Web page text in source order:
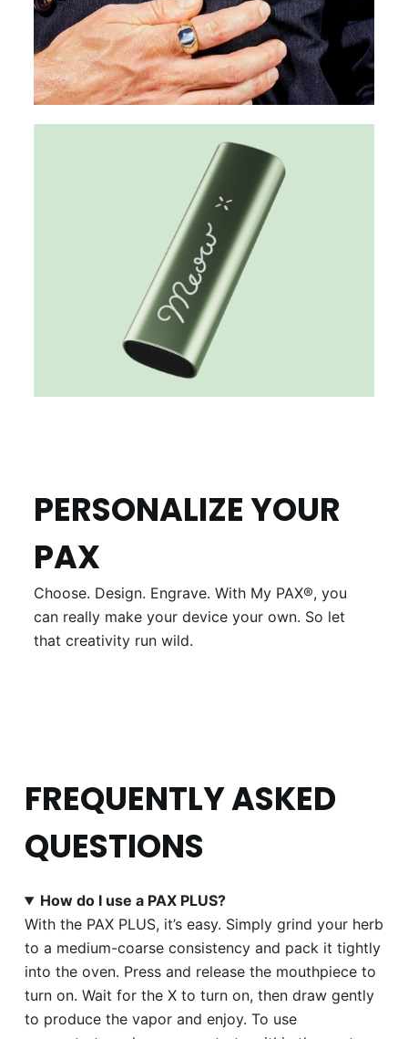
PERSONALIZE YOUR
PAX
Choose. Design. Engrave. With My PAX®, you
can really make your device your own. So let
that creativity run wild.
FREQUENTLY ASKED
QUESTIONS
How do I use a PAX PLUS?
With the PAX PLUS, it’s easy. Simply grind your herb
to a medium-coarse consistency and pack it tightly
into the oven. Press and release the mouthpiece to
turn on. Wait for the X to turn on, then draw gently
to produce the vapor and enjoy. To use